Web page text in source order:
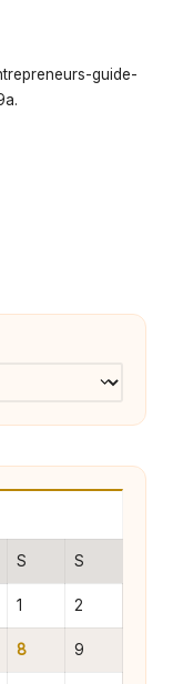
guide-
S S
1 2
8 9